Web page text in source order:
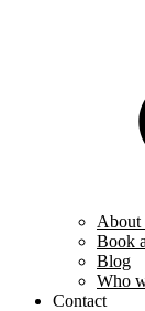
About
Book
Blog
Who
Contact